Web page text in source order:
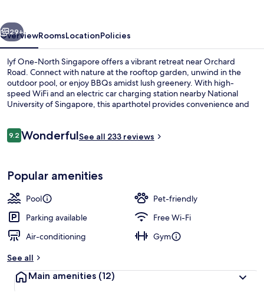
Next
29+
OverviewRoomsLocationPolicies
lyf One-North Singapore offers a vibrant retreat near Orchard
Road. Connect with nature at the rooftop garden, unwind in the
outdoor pool, or enjoy BBQs amidst lush greenery. With high-
speed WiFi and an electric car charging station nearby National
University of Singapore, this aparthotel provides convenience and
Reviews
9.29.2 out of 10
WonderfulSee all 233 reviews
Popular amenities
Pool
Pet-friendly
Parking available
Free Wi-Fi
Air-conditioning
Gym
See all
Main amenities (12)